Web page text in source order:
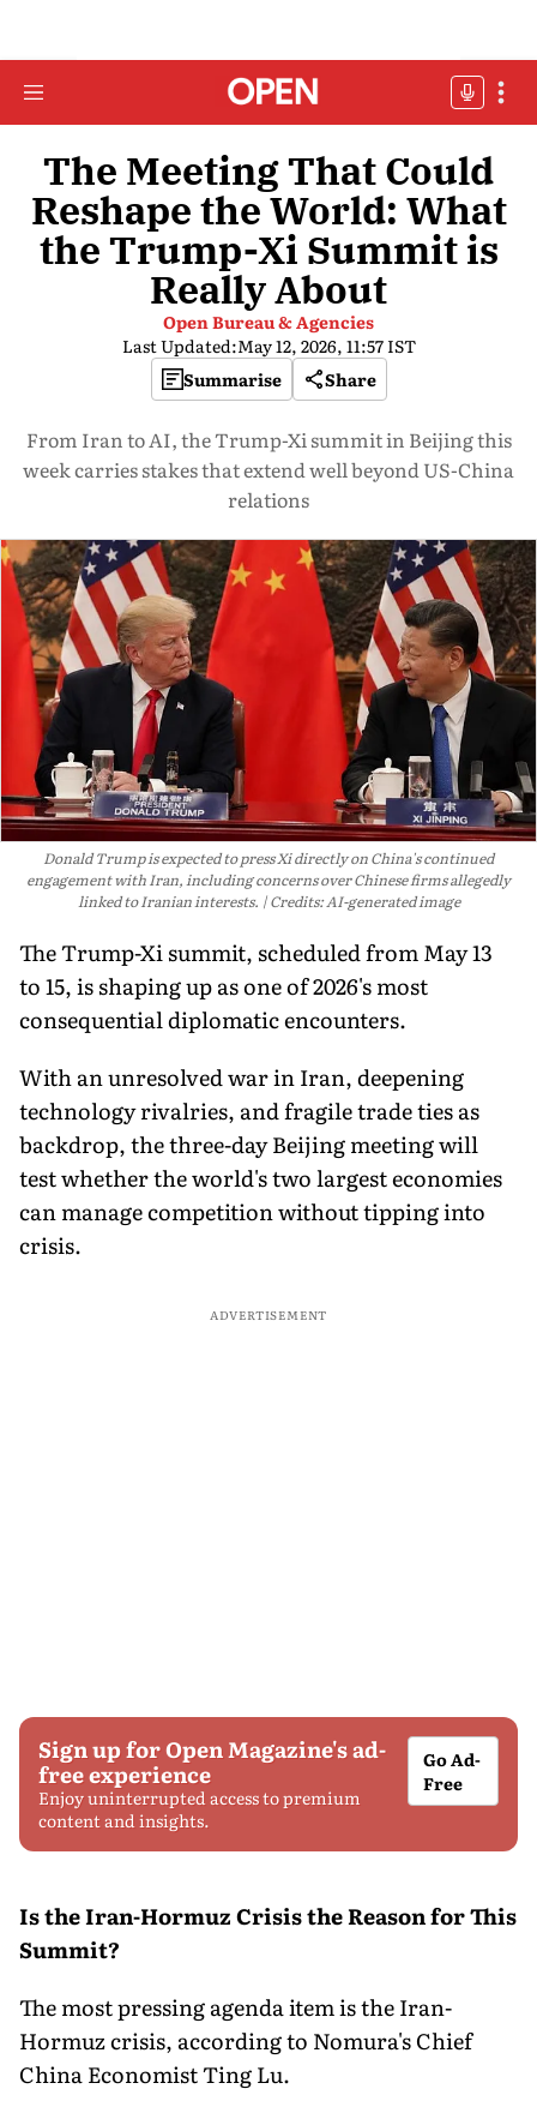
The Meeting That Could
Reshape the World: What
the Trump-Xi Summit is
Really About
Open Bureau & Agencies
Last Updated:May 12, 2026, 11:57 IST
Summarise
Share
From Iran to AI, the Trump-Xi summit in Beijing this
week carries stakes that extend well beyond US-China
relations
Donald Trump is expected to press Xi directly on China's continued
engagement with Iran, including concerns over Chinese firms allegedly
linked to Iranian interests.
Credits: AI-generated image
The Trump-Xi summit, scheduled from May 13
to 15, is shaping up as one of 2026's most
consequential diplomatic encounters.
With an unresolved war in Iran, deepening
technology rivalries, and fragile trade ties as
backdrop, the three-day Beijing meeting will
test whether the world's two largest economies
can manage competition without tipping into
crisis.
ADVERTISEMENT
Sign up for Open Magazine's ad-
free experience
Enjoy uninterrupted access to premium
content and insights.
Go Ad-
Free
Is the Iran-Hormuz Crisis the Reason for This
Summit?
The most pressing agenda item is the Iran-
Hormuz crisis, according to Nomura's Chief
China Economist Ting Lu.